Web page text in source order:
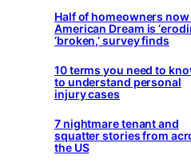
Half of homeowners now
American Dream is
‘broken,’ survey finds
10 terms you need to
to understand personal
injury cases
7 nightmare tenant and
squatter stories from
the US